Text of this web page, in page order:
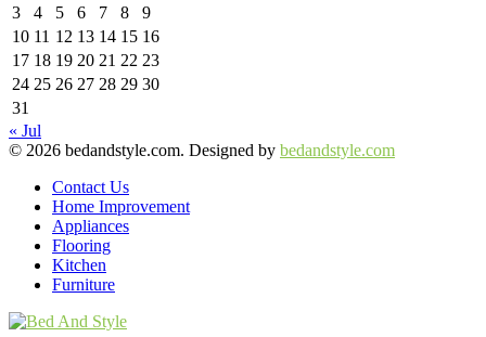
3
4 5 6 7 8
9
10 11 12 13 14 15 16
17 18 19 20 21 22 23
24 25 26 27 28 29 30
31
« Jul
© 2026 bedandstyle.com. Designed by bedandstyle.com
Contact Us
Home Improvement
Appliances
Flooring
Kitchen
Furniture